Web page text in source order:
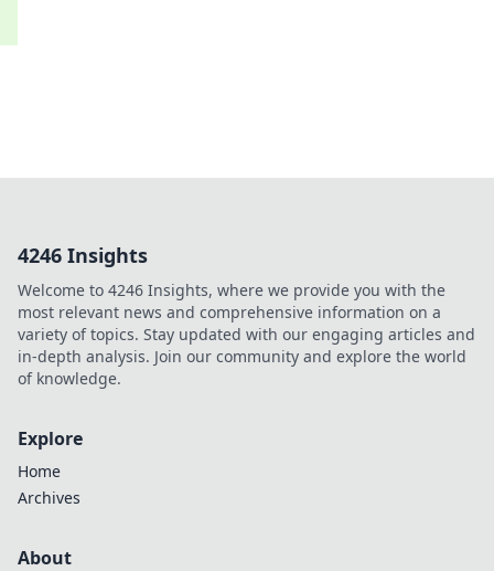
4246 Insights
Welcome to 4246 Insights, where we provide you with the
most relevant news and comprehensive information on a
variety of topics. Stay updated with our engaging articles and
in-depth analysis. Join our community and explore the world
of knowledge.
Explore
Home
Archives
About